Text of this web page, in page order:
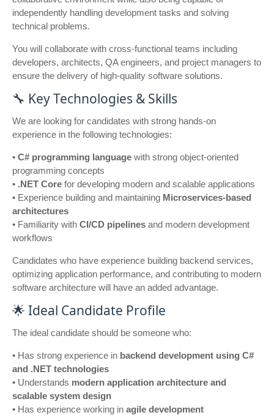
independently handling development tasks and solving
technical problems.
You will collaborate with cross-functional teams including
developers, architects, QA engineers, and project managers to
ensure the delivery of high-quality software solutions.
🔧 Key Technologies & Skills
We are looking for candidates with strong hands-on
experience in the following technologies:
• C# programming language with strong object-oriented
programming concepts
• .NET Core for developing modern and scalable applications
• Experience building and maintaining Microservices-based
architectures
• Familiarity with CI/CD pipelines and modern development
workflows
Candidates who have experience building backend services,
optimizing application performance, and contributing to modern
software architecture will have an added advantage.
🌟 Ideal Candidate Profile
The ideal candidate should be someone who:
• Has strong experience in backend development using C#
and .NET technologies
• Understands modern application architecture and
scalable system design
• Has experience working in agile development